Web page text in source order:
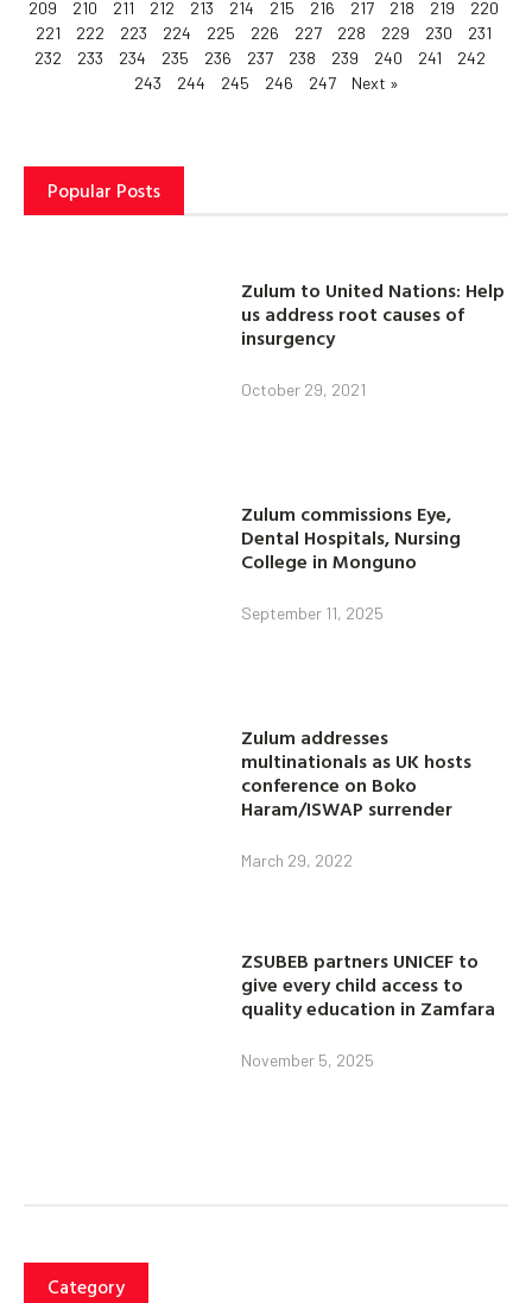
209 210 211 212 213 214 215 216 217 218 219
220
221
222 223 224 225 226 227 228 229 230
231
232
233 234 235 236 237 238 239 240 241
242
243
244 245 246 247 Next »
Popular Posts
Zulum to United Nations: Help
us address root causes of
insurgency
October 29, 2021
Zulum commissions Eye,
Dental Hospitals, Nursing
College in Monguno
September 11, 2025
Zulum addresses
multinationals as UK hosts
conference on Boko
Haram/ISWAP surrender
March 29, 2022
ZSUBEB partners UNICEF to
give every child access to
quality education in Zamfara
November 5, 2025
Category